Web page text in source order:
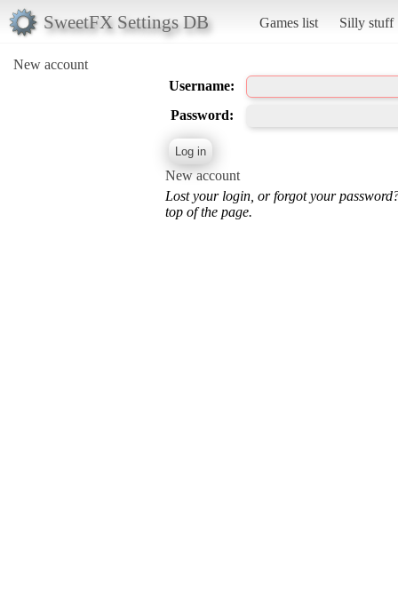
SweetFX Settings DB Games list Silly stuff
New account
Username:
Password:
New account
Lost your login, or forgot your
top of the page.